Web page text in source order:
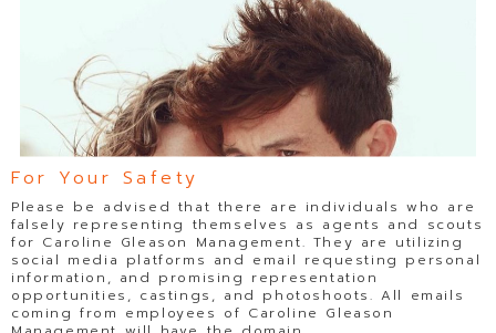
For Your Safety
Please be advised that there are individuals who are
falsely representing themselves as agents and scouts
for Caroline Gleason Management. They are utilizing
social media platforms and email requesting personal
information, and promising representation
opportunities, castings, and photoshoots. All emails
coming from employees of Caroline Gleason